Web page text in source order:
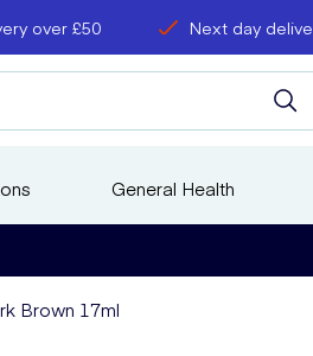
over £50 Next day
General Health
Brown 17ml